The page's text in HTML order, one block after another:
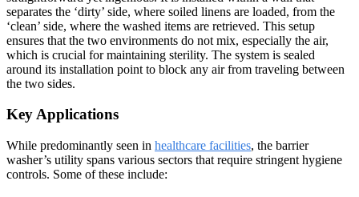
separates the ‘dirty’ side, where soiled linens are loaded, from the
‘clean’ side, where the washed items are retrieved. This setup
ensures that the two environments do not mix, especially the air,
which is crucial for maintaining sterility. The system is sealed
around its installation point to block any air from traveling between
the two sides.
Key Applications
While predominantly seen in healthcare facilities, the barrier
washer’s utility spans various sectors that require stringent hygiene
controls. Some of these include: